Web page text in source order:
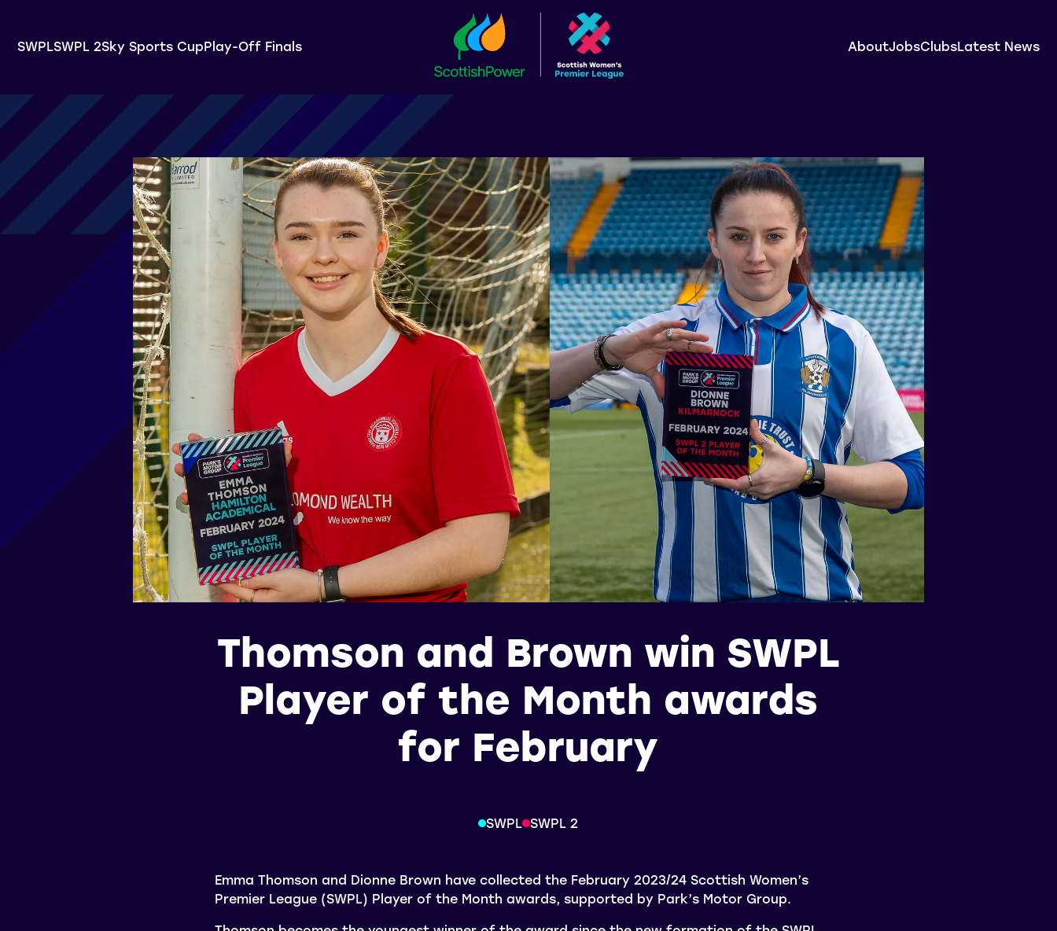
SWPLSWPL 2Sky Sports CupPlay-Off Finals AboutJobsClubsLatest News
Thomson and Brown win SWPL
Player of the Month awards
for February
SWPL SWPL 2
Emma Thomson and Dionne Brown have collected the February 2023/24 Scottish Women’s
Premier League (SWPL) Player of the Month awards, supported by Park’s Motor Group.